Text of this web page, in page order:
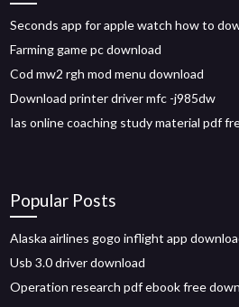
Seconds app for apple watch how to
Farming game pc download
Cod mw2 rgh mod menu download
Download printer driver mfc -j985dw
Ias online coaching study material pdf
Popular Posts
Alaska airlines gogo inflight app
Usb 3.0 driver download
Operation research pdf ebook free